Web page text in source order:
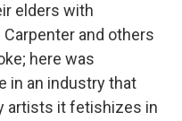
elders with
and others
here was
in an industry that
artists it fetishizes in